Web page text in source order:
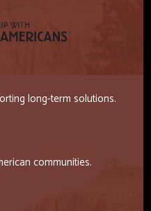
long-term solutions.
communities.